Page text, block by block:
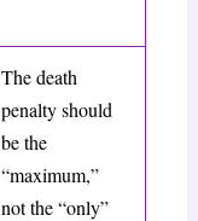
The death
penalty should
be the
“maximum,”
not the “only”